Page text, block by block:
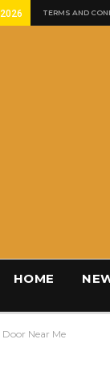
TERMS AND
HOME
Door Near Me